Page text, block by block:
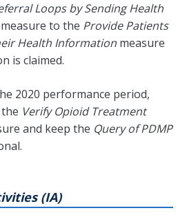
Loops by Sending Health
measure to the Provide Patients
Health Information measure
is claimed.
2020 performance period,
Verify Opioid Treatment
and keep the Query of PDMP
(IA)